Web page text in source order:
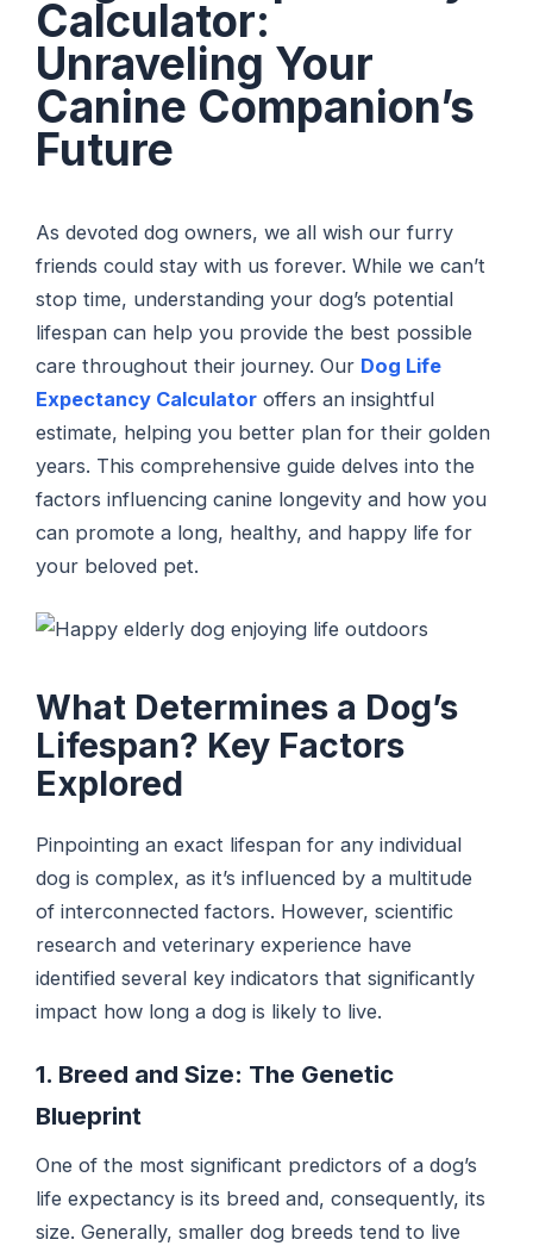
Calculator:
Unraveling Your
Canine Companion’s
Future
As devoted dog owners, we all wish our furry
friends could stay with us forever. While we can’t
stop time, understanding your dog’s potential
lifespan can help you provide the best possible
care throughout their journey. Our Dog Life
Expectancy Calculator offers an insightful
estimate, helping you better plan for their golden
years. This comprehensive guide delves into the
factors influencing canine longevity and how you
can promote a long, healthy, and happy life for
your beloved pet.
What Determines a Dog’s
Lifespan? Key Factors
Explored
Pinpointing an exact lifespan for any individual
dog is complex, as it’s influenced by a multitude
of interconnected factors. However, scientific
research and veterinary experience have
identified several key indicators that significantly
impact how long a dog is likely to live.
1. Breed and Size: The Genetic
Blueprint
One of the most significant predictors of a dog’s
life expectancy is its breed and, consequently, its
size. Generally, smaller dog breeds tend to live